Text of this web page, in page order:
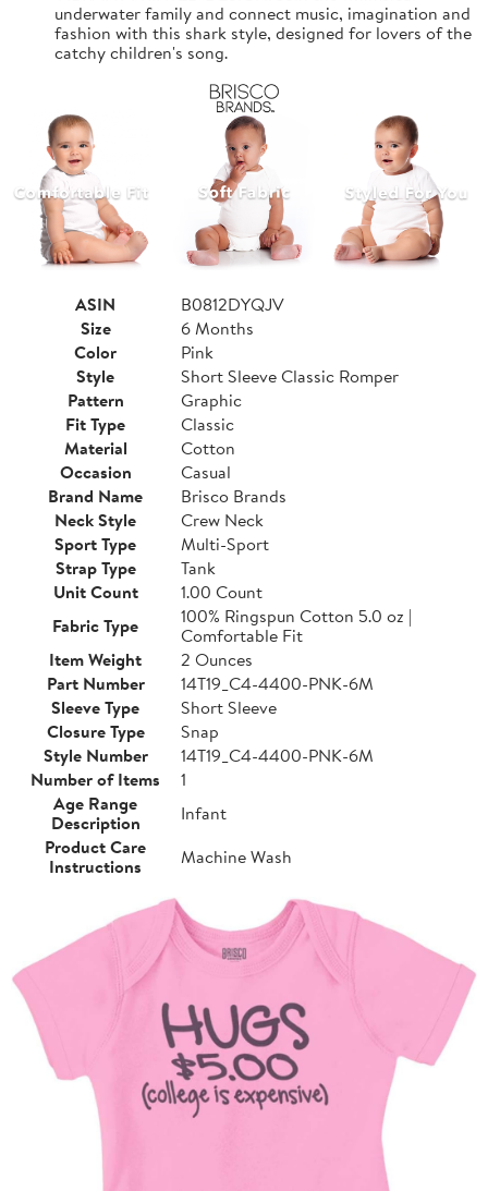
underwater family and connect music, imagination and
fashion with this shark style, designed for lovers of the
catchy children's song.
ASIN
B0812DYQJV
Size
6 Months
Color
Pink
Style
Short Sleeve Classic Romper
Pattern
Graphic
Fit Type
Classic
Material
Cotton
Occasion
Casual
Brand Name
Brisco Brands
Neck Style
Crew Neck
Sport Type
Multi-Sport
Strap Type
Tank
Unit Count
1.00 Count
Fabric Type
100% Ringspun Cotton 5.0 oz |
Comfortable Fit
Item Weight
2 Ounces
Part Number
14T19_C4-4400-PNK-6M
Sleeve Type
Short Sleeve
Closure Type
Snap
Style Number
14T19_C4-4400-PNK-6M
Number of Items
1
Age Range
Description
Infant
Product Care
Instructions
Machine Wash